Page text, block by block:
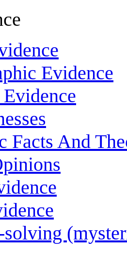
Evidence
Facts And
solving